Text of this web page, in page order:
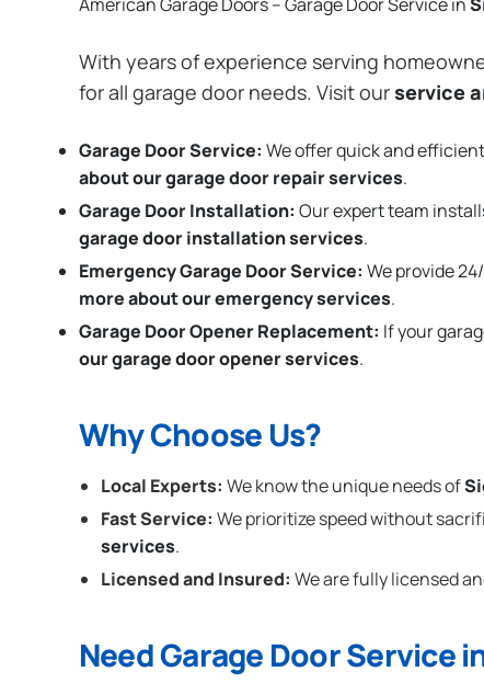
American Garage Doors – Garage Door Service in
With years of experience serving
for all garage door needs. Visit ourservice
Garage Door Service: We offer quick and
about our garage door repair services.
Garage Door Installation: Our expert team
garage door installation services.
Emergency Garage Door Service: We provide
more about our emergency services.
Garage Door Opener Replacement: If your
our garage door opener services.
Why Choose Us?
Local Experts: We know the unique needs of
Fast Service: We prioritize speed without
services.
Licensed and Insured: We are fully licensed
Need Garage Door Service